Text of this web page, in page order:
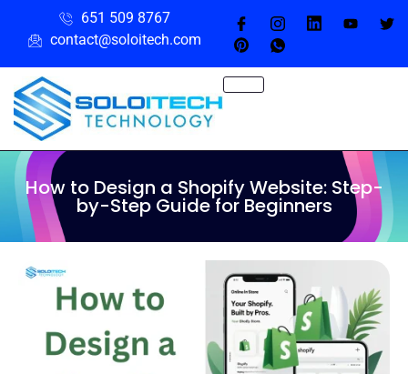
651 509 8767
contact@soloitech.com
How to Design a Shopify Website: Step-
by-Step Guide for Beginners